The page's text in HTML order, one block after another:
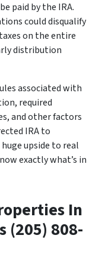
paid by the IRA.
could disqualify
on the entire
distribution
associated with
required
and other factors
IRA to
upside to real
exactly what’s in
In
(205) 808-